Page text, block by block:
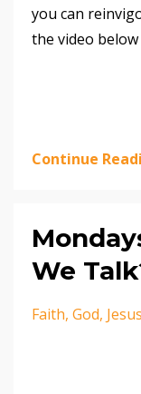
you can
the video
Continue
We
Faith God Jesus